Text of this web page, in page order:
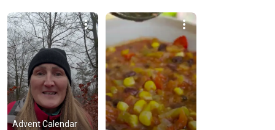
Advent Calendar